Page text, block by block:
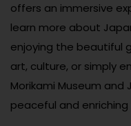
offers an immersive
learn more about
enjoying the beautiful
art, culture, or simply
Morikami Museum
peaceful and enriching